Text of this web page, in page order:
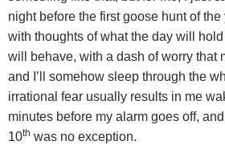
night before the first goose hunt of the
with thoughts of what the day will
will behave, with a dash of worry that
and I’ll somehow sleep through the
irrational fear usually results in me
minutes before my alarm goes off,
10th was no exception.